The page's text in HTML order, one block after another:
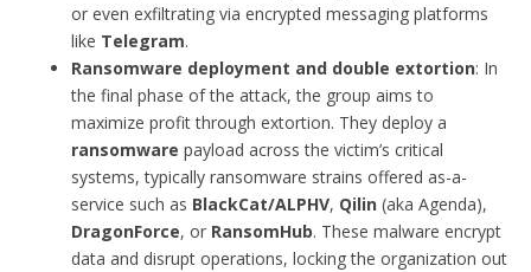
or even exfiltrating via encrypted messaging platforms
like Telegram.
Ransomware deployment and double extortion: In
the final phase of the attack, the group aims to
maximize profit through extortion. They deploy a
ransomware payload across the victim’s critical
systems, typically ransomware strains offered as-a-
service such as BlackCat/ALPHV, Qilin (aka Agenda),
DragonForce, or RansomHub. These malware encrypt
data and disrupt operations, locking the organization out